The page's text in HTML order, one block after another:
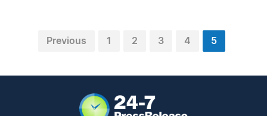
Previous 1 2 3 4 5